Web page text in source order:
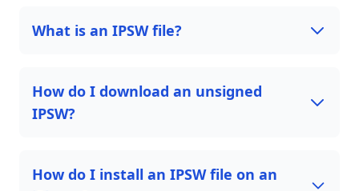
What is an IPSW file?
How do I download an unsigned
IPSW?
How do I install an IPSW file on an